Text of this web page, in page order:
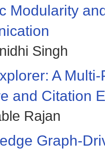
Modularity
Singh
A
and Citation
Rajan
Graph-